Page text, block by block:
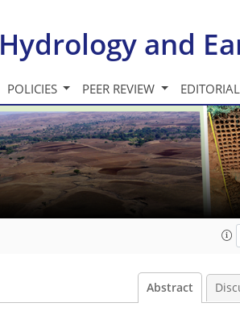
Hydrology and
POLICIES PEER REVIEW
Abstract